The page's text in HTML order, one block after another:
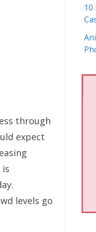
through
expect
levels go